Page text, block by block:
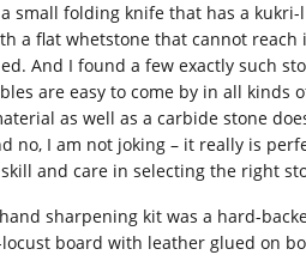
small folding knife that has a
a flat whetstone that cannot
And I found a few exactly such
are easy to come by in all kinds
as well as a carbide stone
no, I am not joking – it really is
and care in selecting the right
sharpening kit was a hard-
board with leather glued on